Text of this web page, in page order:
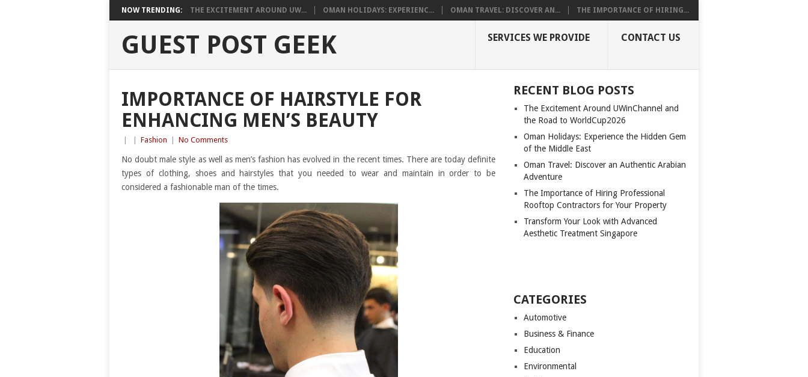
NOW TRENDING: THE EXCITEMENT AROUND UW... OMAN HOLIDAYS: EXPERIENC... OMAN TRAVEL: DISCOVER AN... THE IMPORTANCE OF HIRING...
GUEST POST GEEK SERVICES WE PROVIDE CONTACT US
IMPORTANCE OF HAIRSTYLE FOR
ENHANCING MEN’S BEAUTY
Fashion No Comments
No doubt male style as well as men’s fashion has evolved in the recent times. There are today definite
types of clothing, shoes and hairstyles that you needed to wear and maintain in order to be
considered a fashionable man of the times.
RECENT BLOG POSTS
The Excitement Around UWinChannel and
the Road to WorldCup2026
Oman Holidays: Experience the Hidden Gem
of the Middle East
Oman Travel: Discover an Authentic Arabian
Adventure
The Importance of Hiring Professional
Rooftop Contractors for Your Property
Transform Your Look with Advanced
Aesthetic Treatment Singapore
CATEGORIES
Automotive
Business & Finance
Education
Environmental